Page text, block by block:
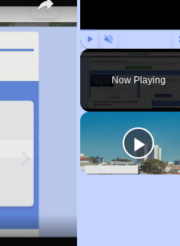
Play Unmute
Now Playing